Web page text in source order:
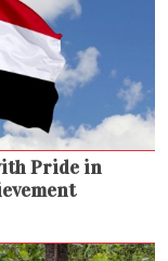
Pride in